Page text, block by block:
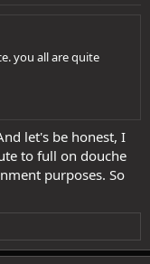
you all are quite
let's be honest, I
to full on douche
purposes. So